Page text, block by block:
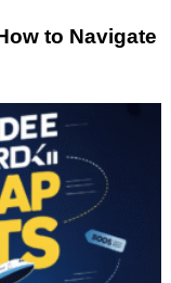
to Navigate